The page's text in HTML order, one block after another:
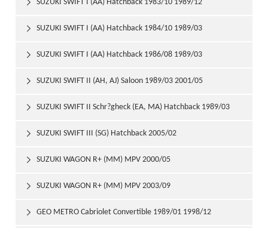
SUZUKI SWIFT I (AA) Hatchback 1983/10 1989/12

SUZUKI SWIFT I (AA) Hatchback 1984/10 1989/03

SUZUKI SWIFT I (AA) Hatchback 1986/08 1989/03

SUZUKI SWIFT II (AH, AJ) Saloon 1989/03 2001/05

SUZUKI SWIFT II Schr?gheck (EA, MA) Hatchback 1989/03
2001/05

SUZUKI SWIFT III (SG) Hatchback 2005/02

SUZUKI WAGON R+ (MM) MPV 2000/05

SUZUKI WAGON R+ (MM) MPV 2003/09

GEO METRO Cabriolet Convertible 1989/01 1998/12
